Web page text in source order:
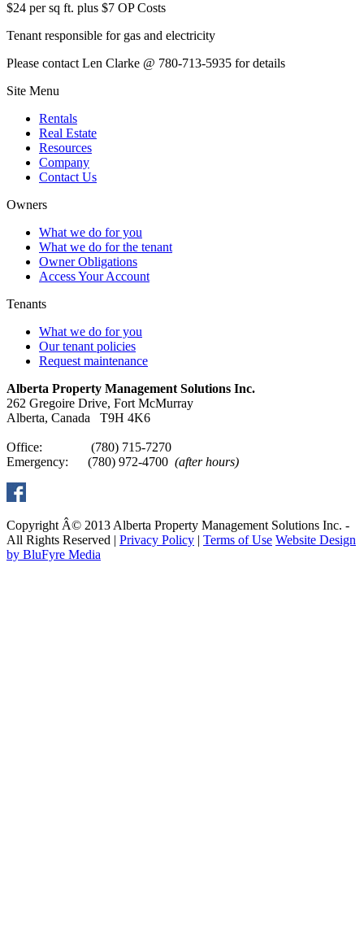
$24 per sq ft. plus $7 OP Costs
Tenant responsible for gas and electricity
Please contact Len Clarke @ 780-713-5935 for details
Site Menu
Rentals
Real Estate
Resources
Company
Contact Us
Owners
What we do for you
What we do for the tenant
Owner Obligations
Access Your Account
Tenants
What we do for you
Our tenant policies
Request maintenance
Alberta Property Management Solutions Inc.
262 Gregoire Drive, Fort McMurray
Alberta, Canada T9H 4K6
Office: (780) 715-7270
Emergency: (780) 972-4700 (after hours)
Copyright Â© 2013 Alberta Property Management Solutions Inc. -
All Rights Reserved | Privacy Policy | Terms of Use Website Design
by BluFyre Media